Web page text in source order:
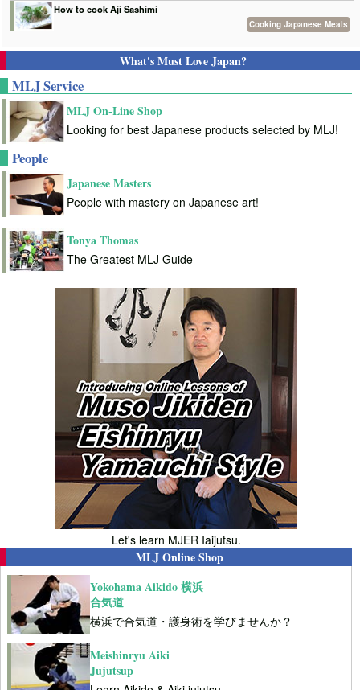
How to cook Aji Sashimi
Cooking Japanese Meals
What's Must Love Japan?
MLJ Service
MLJ On-Line Shop
Looking for best Japanese products selected by MLJ!
People
Japanese Masters
People with mastery on Japanese art!
Tonya Thomas
The Greatest MLJ Guide
Let's learn MJER Iaijutsu.
MLJ Online Shop
Yokohama Aikido 横浜
合気道
横浜で合気道・護身術を学びませんか？
Meishinryu Aiki
Jujutsup